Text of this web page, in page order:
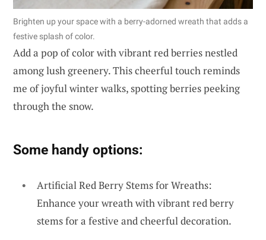
Brighten up your space with a berry-adorned wreath that adds a
festive splash of color.
Add a pop of color with vibrant red berries nestled
among lush greenery. This cheerful touch reminds
me of joyful winter walks, spotting berries peeking
through the snow.
Some handy options:
Artificial Red Berry Stems for Wreaths:
Enhance your wreath with vibrant red berry
stems for a festive and cheerful decoration.